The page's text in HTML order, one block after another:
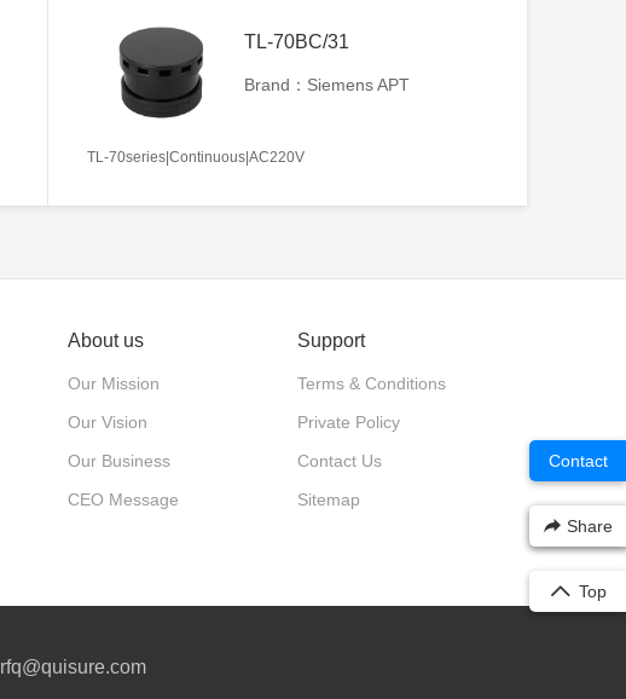
TL-70BC/31
Brand：Siemens APT
TL-70series|Continuous|AC220V
About us
Our Mission
Our Vision
Our Business
CEO Message
Support
Terms & Conditions
Private Policy
Contact Us
Sitemap
rfq@quisure.com
Contact
Share
Top